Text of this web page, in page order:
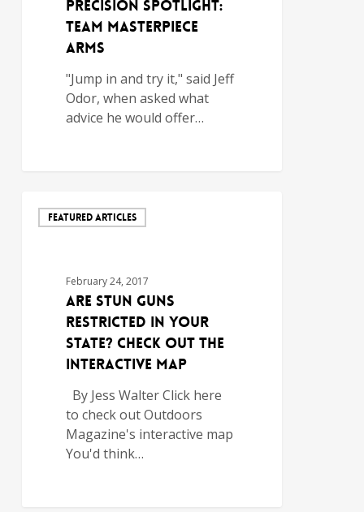
Precision Spotlight:
Team MasterPiece
Arms
"Jump in and try it," said Jeff
Odor, when asked what
advice he would offer…
FEATURED ARTICLES
February 24, 2017
Are Stun Guns
Restricted in Your
State? Check out the
Interactive Map
By Jess Walter Click here
to check out Outdoors
Magazine's interactive map
You'd think…